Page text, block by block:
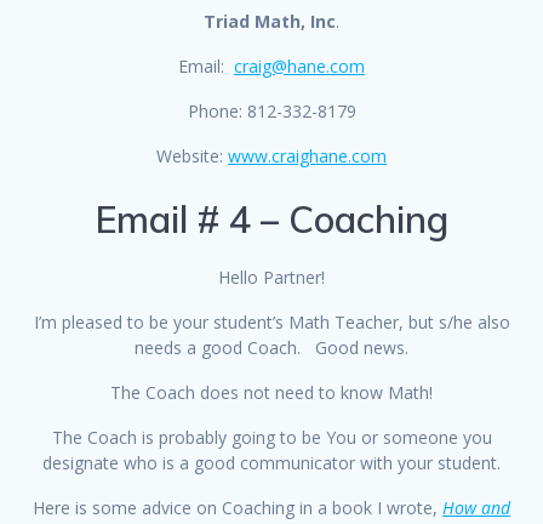
Triad Math, Inc.
Email: craig@hane.com
Phone: 812-332-8179
Website: www.craighane.com
Email # 4 – Coaching
Hello Partner!
I’m pleased to be your student’s Math Teacher, but s/he also
needs a good Coach. Good news.
The Coach does not need to know Math!
The Coach is probably going to be You or someone you
designate who is a good communicator with your student.
Here is some advice on Coaching in a book I wrote, How and